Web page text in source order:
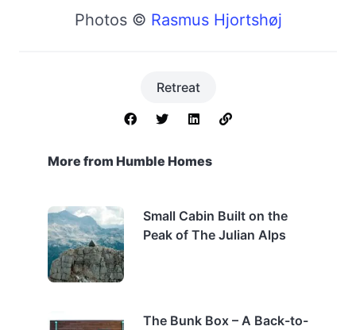
Photos © Rasmus Hjortshøj
Retreat
More from Humble Homes
Small Cabin Built on the
Peak of The Julian Alps
The Bunk Box – A Back-to-